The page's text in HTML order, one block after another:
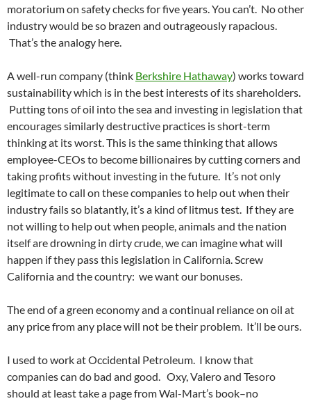
moratorium on safety checks for five years. You can’t. No other
industry would be so brazen and outrageously rapacious.
That’s the analogy here.
A well-run company (think Berkshire Hathaway) works toward
sustainability which is in the best interests of its shareholders.
Putting tons of oil into the sea and investing in legislation that
encourages similarly destructive practices is short-term
thinking at its worst. This is the same thinking that allows
employee-CEOs to become billionaires by cutting corners and
taking profits without investing in the future. It’s not only
legitimate to call on these companies to help out when their
industry fails so blatantly, it’s a kind of litmus test. If they are
not willing to help out when people, animals and the nation
itself are drowning in dirty crude, we can imagine what will
happen if they pass this legislation in California. Screw
California and the country: we want our bonuses.
The end of a green economy and a continual reliance on oil at
any price from any place will not be their problem. It’ll be ours.
I used to work at Occidental Petroleum. I know that
companies can do bad and good. Oxy, Valero and Tesoro
should at least take a page from Wal-Mart’s book–no